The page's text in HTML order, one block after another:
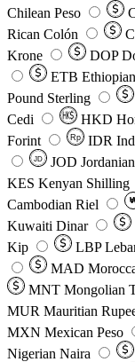
Chilean Peso
Rican Colón
Krone
DOP
ETB
Pound Sterling
Cedi
HKD
Forint
Rp IDR
JD JOD
KES Kenyan Shilling
Cambodian Riel
Kuwaiti Dinar
Kip
LBP
MAD
MNT Mongolian
MUR Mauritian
MXN Mexican Peso
Nigerian Naira